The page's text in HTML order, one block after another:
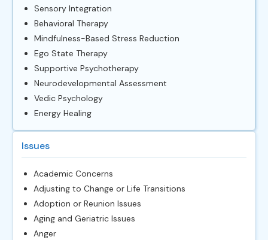
Sensory Integration
Behavioral Therapy
Mindfulness-Based Stress Reduction
Ego State Therapy
Supportive Psychotherapy
Neurodevelopmental Assessment
Vedic Psychology
Energy Healing
Issues
Academic Concerns
Adjusting to Change or Life Transitions
Adoption or Reunion Issues
Aging and Geriatric Issues
Anger